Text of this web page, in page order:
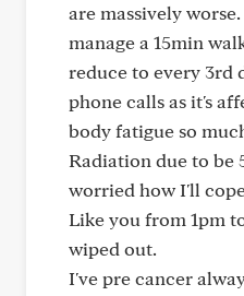
are massively
manage a 15min
reduce to every 3rd
phone calls as it's
body fatigue so
Radiation due to be
worried how I'll
Like you from 1pm
wiped out.
I've pre cancer